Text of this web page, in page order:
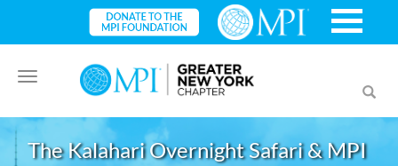
Toggle
navigation
The Kalahari Overnight Safari & MPI